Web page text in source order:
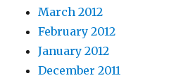
March 2012
February 2012
January 2012
December 2011